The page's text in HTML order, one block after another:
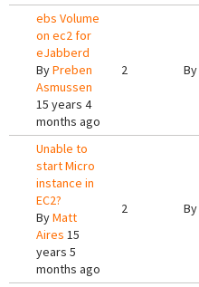
ebs Volume
on ec2 for
eJabberd
ByPreben
Asmussen
15 years 4
months ago
2 By
Unable to
start Micro
instance in
EC2?
ByMatt
Aires 15
years 5
months ago
2 By